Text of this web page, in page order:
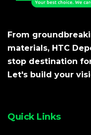
From
materials, HTC
stop destination
Let's build your
Quick Links